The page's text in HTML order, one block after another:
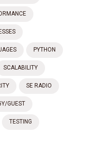
PYTHON
SCALABILITY
SE RADIO
GUEST
TESTING